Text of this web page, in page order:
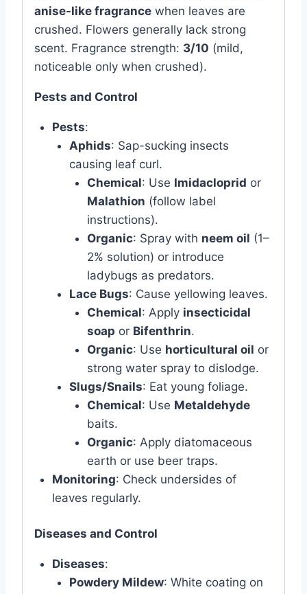
anise-like fragrance when leaves are
crushed. Flowers generally lack strong
scent. Fragrance strength: 3/10 (mild,
noticeable only when crushed).
Pests and Control
Pests:
Aphids: Sap-sucking insects
causing leaf curl.
Chemical: Use Imidacloprid or
Malathion (follow label
instructions).
Organic: Spray with neem oil (1–
2% solution) or introduce
ladybugs as predators.
Lace Bugs: Cause yellowing leaves.
Chemical: Apply insecticidal
soap or Bifenthrin.
Organic: Use horticultural oil or
strong water spray to dislodge.
Slugs/Snails: Eat young foliage.
Chemical: Use Metaldehyde
baits.
Organic: Apply diatomaceous
earth or use beer traps.
Monitoring: Check undersides of
leaves regularly.
Diseases and Control
Diseases:
Powdery Mildew: White coating on